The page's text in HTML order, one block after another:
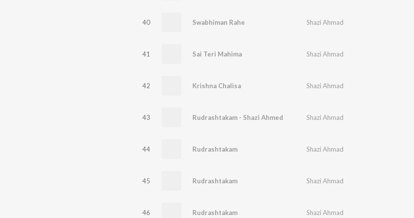
40 Swabhiman Rahe Shazi Ahmad
41 Sai Teri Mahima Shazi Ahmad
42 Krishna Chalisa Shazi Ahmad
43 Rudrashtakam - Shazi Ahmed Shazi Ahmad
44 Rudrashtakam Shazi Ahmad
45 Rudrashtakam Shazi Ahmad
46 Rudrashtakam Shazi Ahmad